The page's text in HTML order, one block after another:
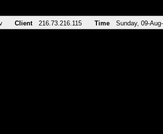
Client 216.73.216.115 Time Sunday, 09-